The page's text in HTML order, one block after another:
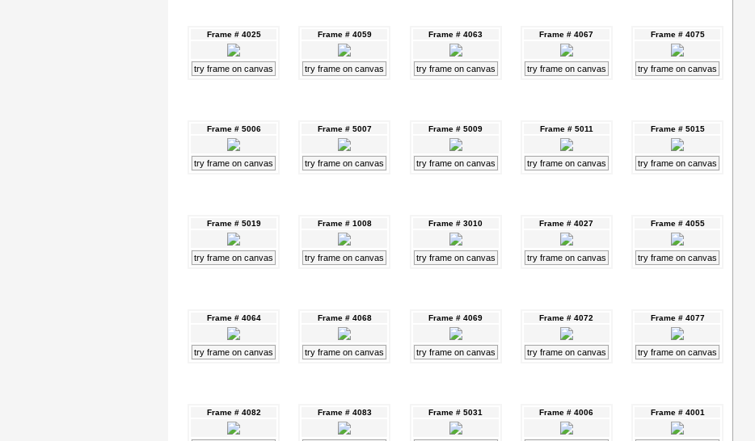
Frame # 4025
try frame on canvas
Frame # 4059
try frame on canvas
Frame # 4063
try frame on canvas
Frame # 4067
try frame on canvas
Frame # 4075
try frame on canvas
Frame # 5006
try frame on canvas
Frame # 5007
try frame on canvas
Frame # 5009
try frame on canvas
Frame # 5011
try frame on canvas
Frame # 5015
try frame on canvas
Frame # 5019
try frame on canvas
Frame # 1008
try frame on canvas
Frame # 3010
try frame on canvas
Frame # 4027
try frame on canvas
Frame # 4055
try frame on canvas
Frame # 4064
try frame on canvas
Frame # 4068
try frame on canvas
Frame # 4069
try frame on canvas
Frame # 4072
try frame on canvas
Frame # 4077
try frame on canvas
Frame # 4082 Frame # 4083 Frame # 5031 Frame # 4006 Frame # 4001